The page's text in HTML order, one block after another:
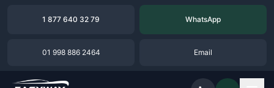
1 877 640 32 79 WhatsApp
01 998 886 2464 Email